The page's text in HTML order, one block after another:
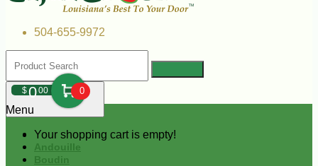
504-655-9972
$000 0
Your shopping cart is empty!
Menu
Andouille
Boudin